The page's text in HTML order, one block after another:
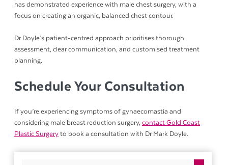
has demonstrated experience with male chest surgery, with a
focus on creating an organic, balanced chest contour.
Dr Doyle’s patient-centred approach prioritises thorough
assessment, clear communication, and customised treatment
planning.
Schedule Your Consultation
If you’re experiencing symptoms of gynaecomastia and
considering male breast reduction surgery, contact Gold Coast
Plastic Surgery to book a consultation with Dr Mark Doyle.